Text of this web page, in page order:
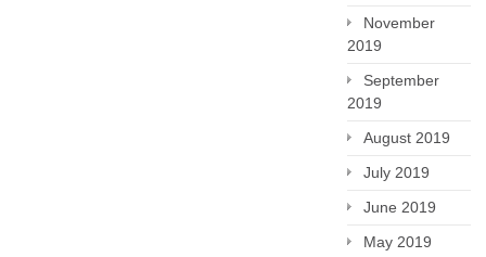
November
2019
September
2019
August 2019
July 2019
June 2019
May 2019